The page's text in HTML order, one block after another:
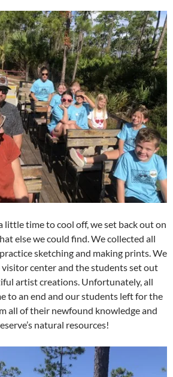
little time to cool off, we set back out on
else we could find. We collected all
sketching and making prints. We
center and the students set out
artist creations. Unfortunately, all
to an end and our students left for the
all of their newfound knowledge and
natural resources!